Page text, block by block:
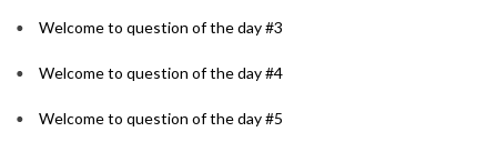
Welcome to question of the day #3
Welcome to question of the day #4
Welcome to question of the day #5